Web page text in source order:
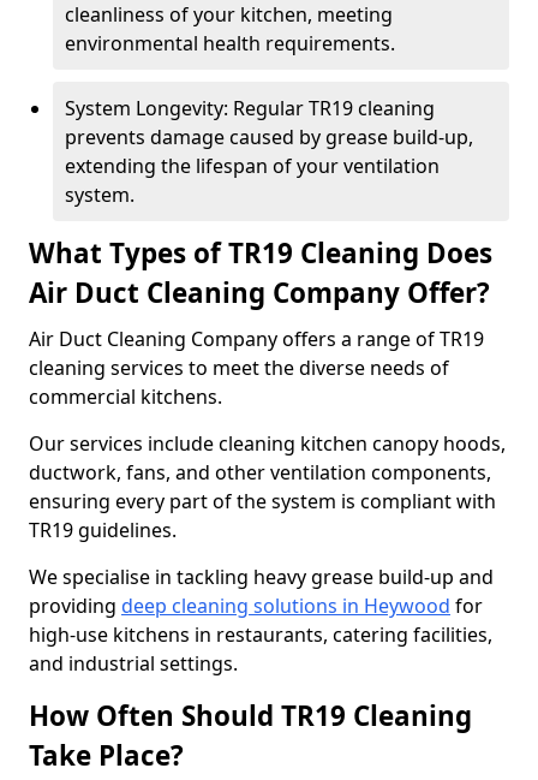
cleanliness of your kitchen, meeting
environmental health requirements.
System Longevity: Regular TR19 cleaning
prevents damage caused by grease build-up,
extending the lifespan of your ventilation
system.
What Types of TR19 Cleaning Does
Air Duct Cleaning Company Offer?
Air Duct Cleaning Company offers a range of TR19
cleaning services to meet the diverse needs of
commercial kitchens.
Our services include cleaning kitchen canopy hoods,
ductwork, fans, and other ventilation components,
ensuring every part of the system is compliant with
TR19 guidelines.
We specialise in tackling heavy grease build-up and
providing deep cleaning solutions in Heywood for
high-use kitchens in restaurants, catering facilities,
and industrial settings.
How Often Should TR19 Cleaning
Take Place?